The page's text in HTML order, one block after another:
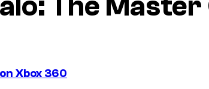
Xbox 360